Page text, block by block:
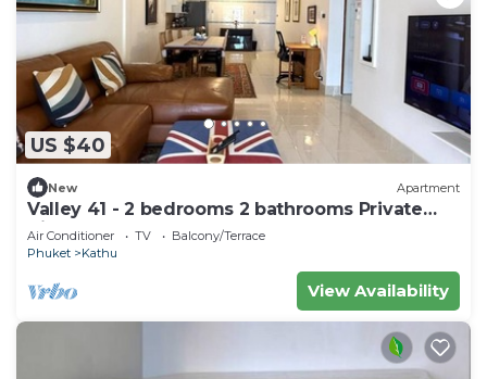
US $40
New Apartment
Valley 41 - 2 bedrooms 2 bathrooms Private
Villa near Phuket Town
Air Conditioner TV
Balcony/Terrace
Phuket
Kathu
View Availability